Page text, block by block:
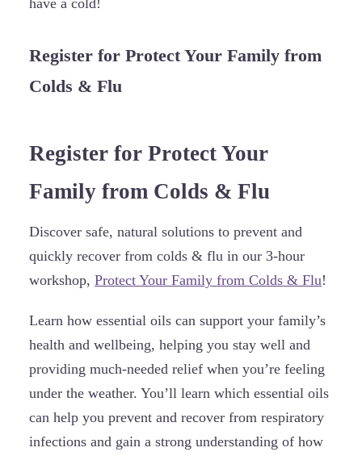
have a cold!
Register for Protect Your Family from
Colds & Flu
Register for Protect Your
Family from Colds & Flu
Discover safe, natural solutions to prevent and
quickly recover from colds & flu in our 3-hour
workshop, Protect Your Family from Colds & Flu!
Learn how essential oils can support your family’s
health and wellbeing, helping you stay well and
providing much-needed relief when you’re feeling
under the weather. You’ll learn which essential oils
can help you prevent and recover from respiratory
infections and gain a strong understanding of how